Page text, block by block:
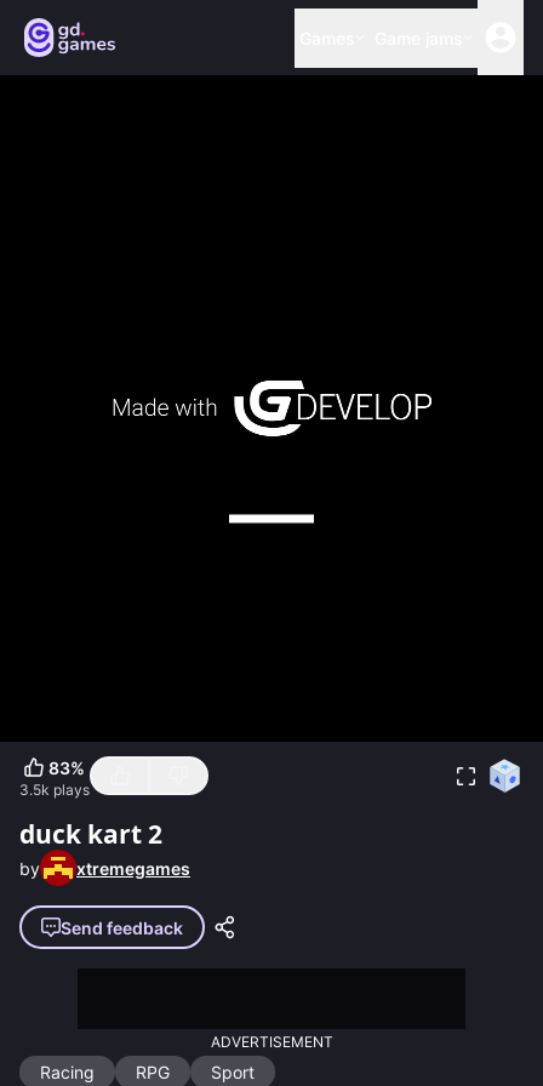
83%
3.5k plays
duck kart 2
by xtremegames
Send feedback
ADVERTISEMENT
Racing RPG Sport